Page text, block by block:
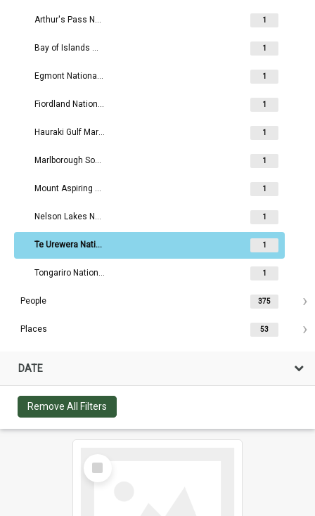
Arthur's Pass National Park Board 1
Bay of Islands Maritime and Historic Park Board 1
Egmont National Park Board 1
Fiordland National Park Board 1
Hauraki Gulf Maritime Park Board 1
Marlborough Sounds Maritime Park Board 1
Mount Aspiring National Park Board 1
Nelson Lakes National Park Board 1
Te Urewera National Park Board 1
Tongariro National Park Board 1
People 375
Places 53
DATE
Remove All Filters
Select
Item